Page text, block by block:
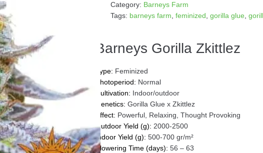
Category: Barneys Farm
Tags: barneys farm feminized gorilla glue
Barneys Gorilla Zkittlez
Type: Feminized
Photoperiod: Normal
Cultivation: Indoor/outdoor
Genetics: Gorilla Glue x Zkittlez
Effect: Powerful, Relaxing, Thought Provoking
Outdoor Yield (g): 2000-2500
Indoor Yield (g): 500-700 gr/m²
Flowering Time (days): 56 – 63